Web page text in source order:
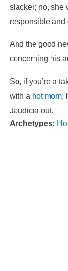
slacker; no, she
responsible and
And the good
concerning his
So, if you’re a
with a hot mom,
Jaudicia out.
Archetypes: